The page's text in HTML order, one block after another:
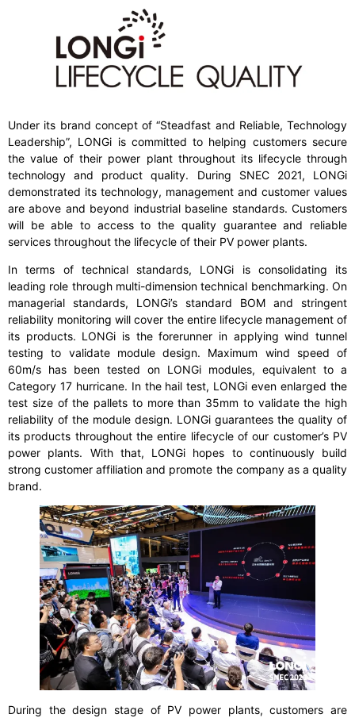
Under its brand concept of “Steadfast and Reliable, Technology
Leadership”, LONGi is committed to helping customers secure
the value of their power plant throughout its lifecycle through
technology and product quality. During SNEC 2021, LONGi
demonstrated its technology, management and customer values
are above and beyond industrial baseline standards. Customers
will be able to access to the quality guarantee and reliable
services throughout the lifecycle of their PV power plants.
In terms of technical standards, LONGi is consolidating its
leading role through multi-dimension technical benchmarking. On
managerial standards, LONGi’s standard BOM and stringent
reliability monitoring will cover the entire lifecycle management of
its products. LONGi is the forerunner in applying wind tunnel
testing to validate module design. Maximum wind speed of
60m/s has been tested on LONGi modules, equivalent to a
Category 17 hurricane. In the hail test, LONGi even enlarged the
test size of the pallets to more than 35mm to validate the high
reliability of the module design. LONGi guarantees the quality of
its products throughout the entire lifecycle of our customer’s PV
power plants. With that, LONGi hopes to continuously build
strong customer affiliation and promote the company as a quality
brand.
During the design stage of PV power plants, customers are